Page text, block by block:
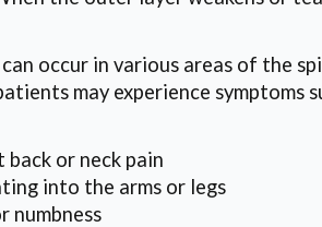
occur in various areas of the
may experience symptoms
back or neck pain
into the arms or legs
numbness